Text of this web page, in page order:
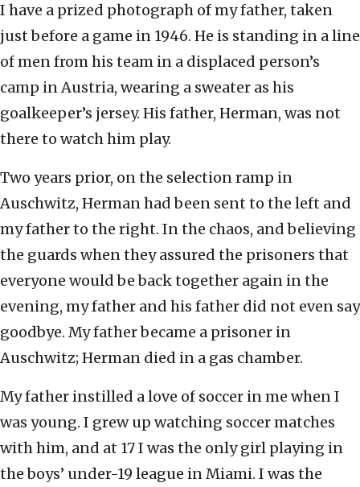
I have a prized photograph of my father, taken
just before a game in 1946. He is standing in a line
of men from his team in a displaced person’s
camp in Austria, wearing a sweater as his
goalkeeper’s jersey. His father, Herman, was not
there to watch him play.
Two years prior, on the selection ramp in
Auschwitz, Herman had been sent to the left and
my father to the right. In the chaos, and believing
the guards when they assured the prisoners that
everyone would be back together again in the
evening, my father and his father did not even say
goodbye. My father became a prisoner in
Auschwitz; Herman died in a gas chamber.
My father instilled a love of soccer in me when I
was young. I grew up watching soccer matches
with him, and at 17 I was the only girl playing in
the boys’ under-19 league in Miami. I was the